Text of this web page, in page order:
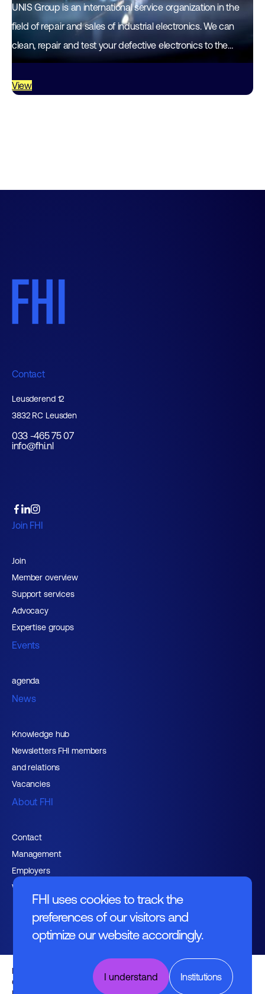
FHI uses cookies to track the
preferences of our visitors and
optimize our website accordingly.
Institutions
I understand
UNIS Group is an international service organization in the
field of repair and sales of industrial electronics. We can
clean, repair and test your defective electronics to the
highest quality standards. We…
View
Contact
Leusderend 12
3832 RC Leusden
033 -465 75 07
info@fhi.nl
Join FHI
Join
Member overview
Support services
Advocacy
Expertise groups
Events
agenda
News
Knowledge hub
Newsletters FHI members
and relations
Vacancies
About FHI
Contact
Management
Employers
Working at FHI
English text
General regulations